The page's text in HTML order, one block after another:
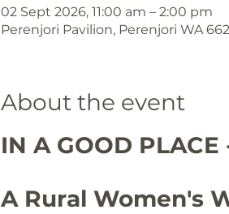
02 Sept 2026, 11:00 am – 2:00 pm
Perenjori Pavilion, Perenjori WA
About the event
IN A GOOD PLACE
A Rural Women's